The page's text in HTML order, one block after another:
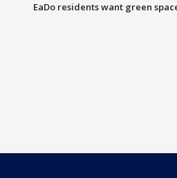
EaDo residents want green